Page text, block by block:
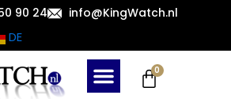
90 24 info@KingWatch.nl
DE
0
Cart